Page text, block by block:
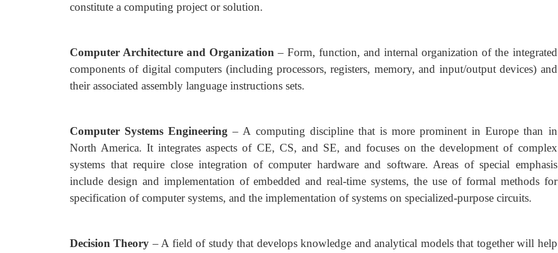
constitute a computing project or solution.
Computer Architecture and Organization– Form, function, and internal organization of the integrated
components of digital computers (including processors, registers, memory, and input/output devices) and
their associated assembly language instructions sets.
Computer Systems Engineering– A computing discipline that is more prominent in Europe than in
North America. It integrates aspects of CE, CS, and SE, and focuses on the development of complex
systems that require close integration of computer hardware and software. Areas of special emphasis
include design and implementation of embedded and real-time systems, the use of formal methods for
specification of computer systems, and the implementation of systems on specialized-purpose circuits.
Decision Theory– A field of study that develops knowledge and analytical models that together will help